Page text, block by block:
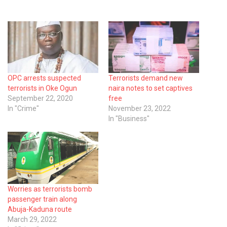
OPC arrests suspected
terrorists in Oke Ogun
September 22, 2020
In "Crime"
Terrorists demand new
naira notes to set captives
free
November 23, 2022
In "Business"
Worries as terrorists bomb
passenger train along
Abuja-Kaduna route
March 29, 2022